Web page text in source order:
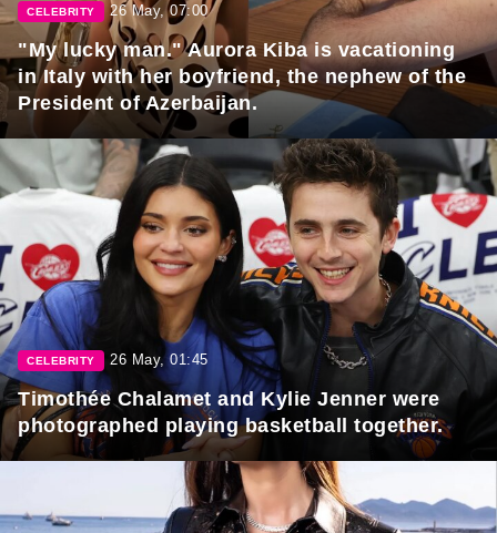
CELEBRITY 26 May, 07:00
"My lucky man." Aurora Kiba is vacationing
in Italy with her boyfriend, the nephew of the
President of Azerbaijan.
CELEBRITY 26 May, 01:45
Timothée Chalamet and Kylie Jenner were
photographed playing basketball together.